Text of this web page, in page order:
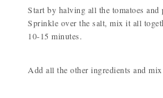
Start by halving all the tomatoes
Sprinkle over the salt, mix it all
10-15 minutes.
Add all the other ingredients and